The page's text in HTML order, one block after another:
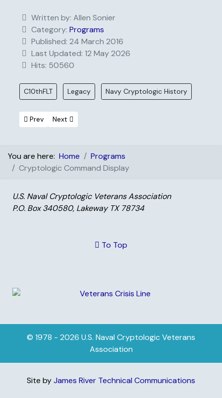
Written by: Allen Sonier
Category: Programs
Published: 24 March 2016
Last Updated: 12 May 2026
Hits: 50560
C10thFLT Legacy Navy Cryptologic History
Previous article: Scholarship Recipients
Prev Next article: Distinguished Service
Next
You are here: Home
Programs
Cryptologic Command Display
U.S. Naval Cryptologic Veterans Association
P.O. Box 340580, Lakeway TX 78734
To Top
© 1978 - 2026 U.S. Naval Cryptologic Veterans
Association
Site byJames River Technical Communications